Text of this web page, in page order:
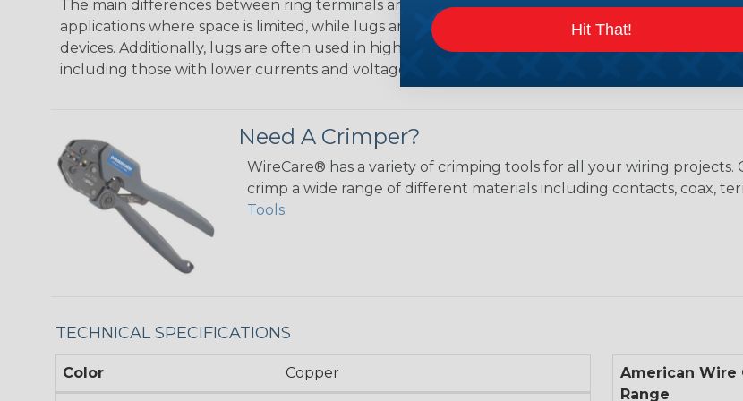
The main differences between ring terminals and lugs are their shape and application. Ring
applications where space is limited, while lugs are typically flat or U-shaped and are used to
devices. Additionally, lugs are often used in high-current and high-voltage applications, while
including those with lower currents and voltages.
Need A Crimper?
WireCare® has a variety of crimping tools for all your wiring
crimp a wide range of different materials including contacts, coax,
Tools.
TECHNICAL SPECIFICATIONS
Color Copper
American Wire
Range
Hit That!